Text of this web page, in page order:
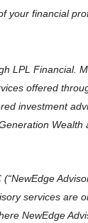
your financial
LPL Financial.
offered
investment
Wealth
services are
NewEdge